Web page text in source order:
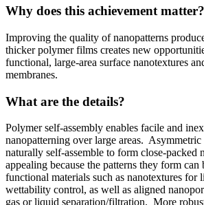
Why does this achievement matter?
Improving the quality of nanopatterns
thicker polymer films creates new
functional, large-area surface nanotextures
membranes.
What are the details?
Polymer self-assembly enables facile and
nanopatterning over large areas.
naturally self-assemble to form close-packed
appealing because the patterns they form can
functional materials such as nanotextures for
wettability control, as well as aligned
gas or liquid separation/filtration. More